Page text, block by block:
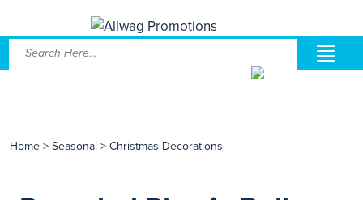
Home > Seasonal > Christmas Decorations